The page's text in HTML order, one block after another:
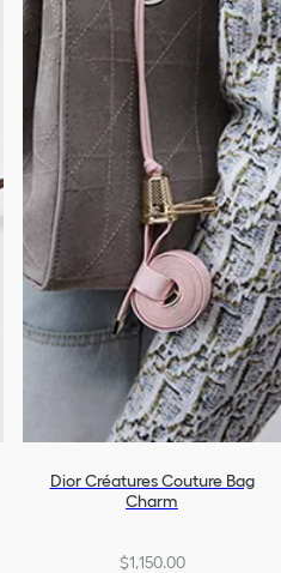
Dior Créatures Couture Bag
Charm
$1,150.00